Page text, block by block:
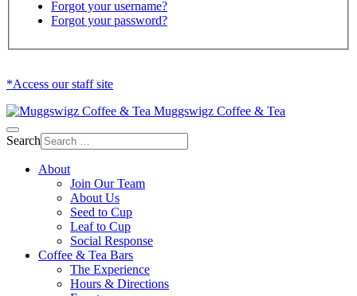
Forgot your username?
Forgot your password?
*Access our staff site
Muggswigz Coffee & Tea
Search
About
Join Our Team
About Us
Seed to Cup
Leaf to Cup
Social Response
Coffee & Tea Bars
The Experience
Hours & Directions